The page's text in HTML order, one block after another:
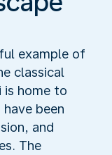
example of
classical
is home to
been
and
The